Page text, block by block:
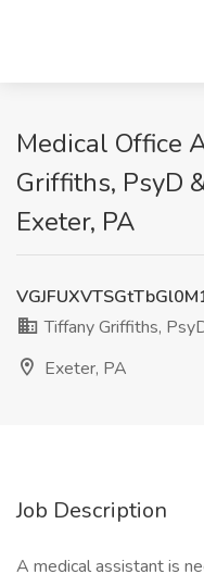
Medical Office
Griffiths, PsyD
Exeter, PA
Tiffany Griffiths,
Exeter, PA
Job Description
A medical assistant is